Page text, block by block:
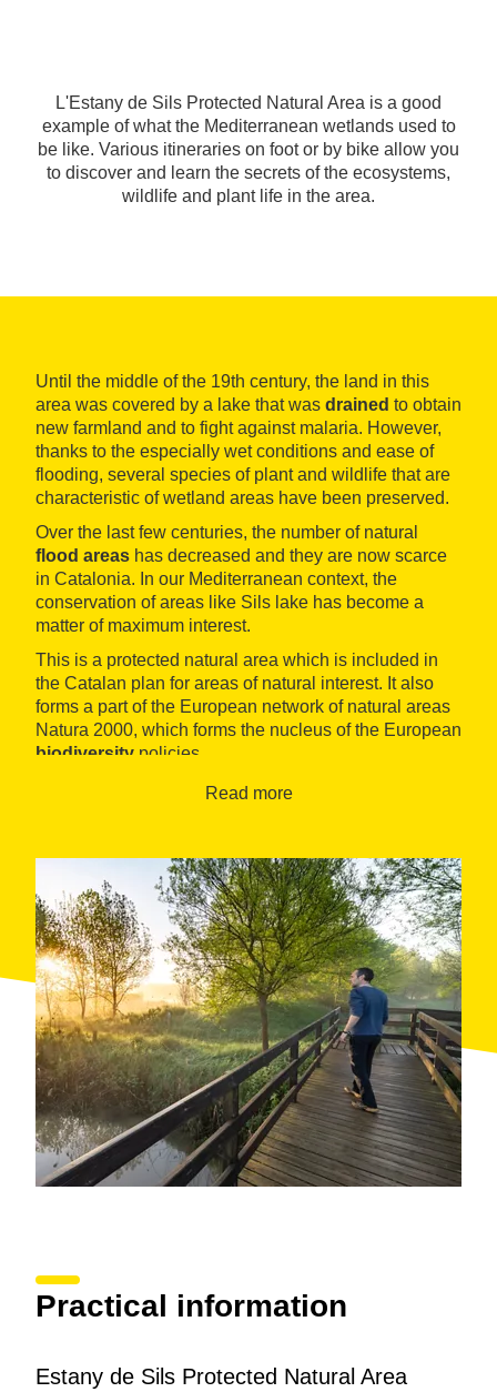
L'Estany de Sils Protected Natural Area is a good
example of what the Mediterranean wetlands used to
be like. Various itineraries on foot or by bike allow you
to discover and learn the secrets of the ecosystems,
wildlife and plant life in the area.
Until the middle of the 19th century, the land in this
area was covered by a lake that was drained to obtain
new farmland and to fight against malaria. However,
thanks to the especially wet conditions and ease of
flooding, several species of plant and wildlife that are
characteristic of wetland areas have been preserved.
Over the last few centuries, the number of natural
flood areas has decreased and they are now scarce
in Catalonia. In our Mediterranean context, the
conservation of areas like Sils lake has become a
matter of maximum interest.
This is a protected natural area which is included in
the Catalan plan for areas of natural interest. It also
forms a part of the European network of natural areas
Natura 2000, which forms the nucleus of the European
biodiversity policies.
The information centre is located in the railway
the municipality, for example, there is a model of the
area and information panels with photographs and
explanations of theitineraries on foot and by
bicyclethat are possible in the area and which allow
you to discover the different ecosystems, plants and
wildlife.
Read more
Practical information
Estany de Sils Protected Natural Area